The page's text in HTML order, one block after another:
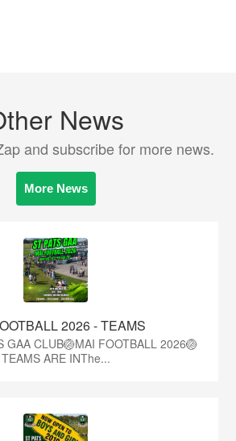
News
and subscribe for more news.
More News
2026 - TEAMS
GAA CLUB🏐MAI FOOTBALL 2026🏐
TEAMS ARE INThe...